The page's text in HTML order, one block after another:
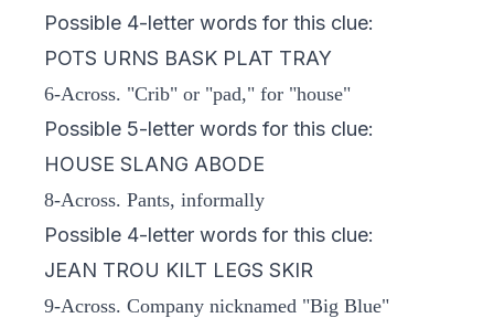
Possible 4-letter words for this clue:
POTS URNS BASK PLAT TRAY
6-Across. "Crib" or "pad," for "house"
Possible 5-letter words for this clue:
HOUSE SLANG ABODE
8-Across. Pants, informally
Possible 4-letter words for this clue:
JEAN TROU KILT LEGS SKIR
9-Across. Company nicknamed "Big Blue"